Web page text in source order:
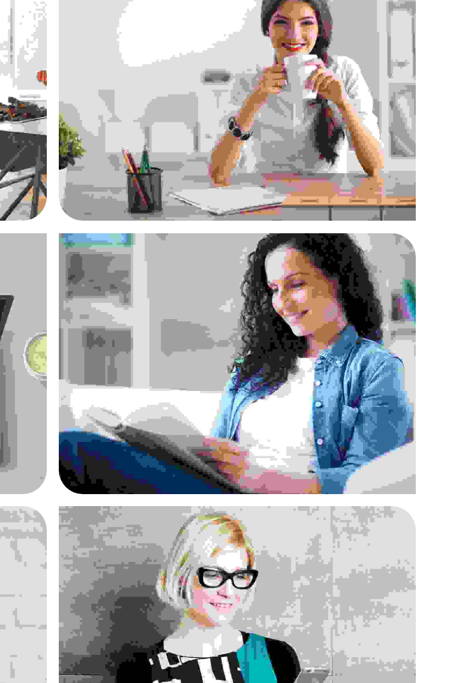
Donec in maximus augue
Supply Chain
Nulla rhoncus efficitur augue
Agencies
Mauris nec nunc neque
Retailing